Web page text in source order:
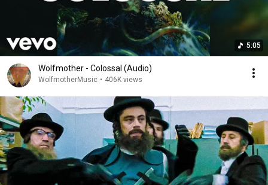
5:05
Wolfmother - Colossal (Audio)
WolfmotherMusic • 406K views